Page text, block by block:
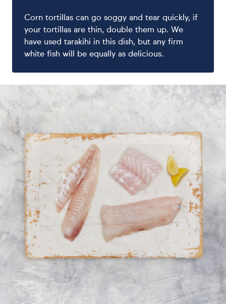
Corn tortillas can go soggy and tear quickly, if
your tortillas are thin, double them up. We
have used tarakihi in this dish, but any firm
white fish will be equally as delicious.